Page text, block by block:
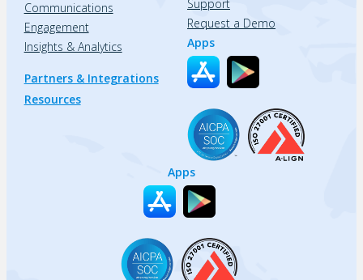
Communications
Engagement
Insights & Analytics
Partners & Integrations
Resources
Support
Request a Demo
Apps
Apps